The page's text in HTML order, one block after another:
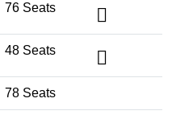
76 Seats
48 Seats
78 Seats